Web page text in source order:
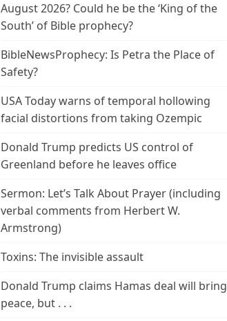
August 2026? Could he be the ‘King of the
South’ of Bible prophecy?
BibleNewsProphecy: Is Petra the Place of
Safety?
USA Today warns of temporal hollowing
facial distortions from taking Ozempic
Donald Trump predicts US control of
Greenland before he leaves office
Sermon: Let’s Talk About Prayer (including
verbal comments from Herbert W.
Armstrong)
Toxins: The invisible assault
Donald Trump claims Hamas deal will bring
peace, but . . .